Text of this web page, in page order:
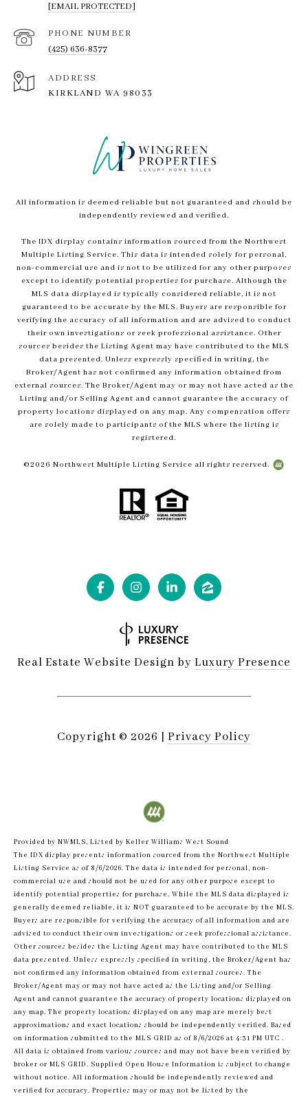
[EMAIL PROTECTED]
PHONE NUMBER
(425) 636-8377
ADDRESS
KIRKLAND WA 98033
All information is deemed reliable but not guaranteed and should be
independently reviewed and verified.
The IDX display contains information sourced from the Northwest
Multiple Listing Service. This data is intended solely for personal,
non-commercial use and is not to be utilized for any other purposes
except to identify potential properties for purchase. Although the
MLS data displayed is typically considered reliable, it is not
guaranteed to be accurate by the MLS. Buyers are responsible for
verifying the accuracy of all information and are advised to conduct
their own investigations or seek professional assistance. Other
sources besides the Listing Agent may have contributed to the MLS
data presented. Unless expressly specified in writing, the
Broker/Agent has not confirmed any information obtained from
external sources. The Broker/Agent may or may not have acted as the
Listing and/or Selling Agent and cannot guarantee the accuracy of
property locations displayed on any map. Any compensation offers
are solely made to participants of the MLS where the listing is
registered.
©2026 Northwest Multiple Listing Service all rights reserved.
Real Estate Website Design by Luxury Presence
Copyright © 2026 Privacy Policy
Provided by NWMLS, Listed by Keller Williams West Sound
The IDX display presents information sourced from the Northwest Multiple
Listing Service as of 8/6/2026. The data is intended for personal, non-
commercial use and should not be used for any other purpose except to
identify potential properties for purchase. While the MLS data displayed is
generally deemed reliable, it is NOT guaranteed to be accurate by the MLS.
Buyers are responsible for verifying the accuracy of all information and are
advised to conduct their own investigations or seek professional assistance.
Other sources besides the Listing Agent may have contributed to the MLS
data presented. Unless expressly specified in writing, the Broker/Agent has
not confirmed any information obtained from external sources. The
Broker/Agent may or may not have acted as the Listing and/or Selling
Agent and cannot guarantee the accuracy of property locations displayed on
any map. The property locations displayed on any map are merely best
approximations and exact locations should be independently verified. Based
on information submitted to the MLS GRID as of 8/6/2026 at 4:31 PM UTC .
All data is obtained from various sources and may not have been verified by
broker or MLS GRID. Supplied Open House Information is subject to change
without notice. All information should be independently reviewed and
verified for accuracy. Properties may or may not be listed by the